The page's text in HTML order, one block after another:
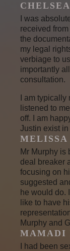
CHELSEA
I was
received
the
my legal
verbiage to
importantly
consultation.
I am
listened to
off. I am
Justin exist
MELISSA
Mr Murphy is
deal breaker
focusing on
suggested
he would do.
like to have
Murphy and
MAMADI
I had been